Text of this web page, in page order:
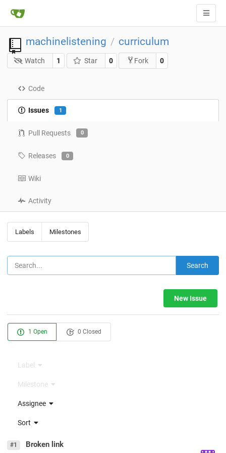
machinelistening / curriculum
Watch 1 Star 0 Fork 0
Code
Issues 1
Pull Requests 0
Releases 0
Wiki
Activity
Labels Milestones
Search
New Issue
1 Open 0 Closed
Label
Milestone
Assignee
Sort
#1 Broken link